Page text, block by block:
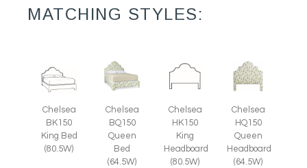
MATCHING STYLES:
Chelsea
BK150
King Bed
(80.5W)
Chelsea
BQ150
Queen
Bed
(64.5W)
Chelsea
HK150
King
Headboard
(80.5W)
Chelsea
HQ150
Queen
Headboard
(64.5W)